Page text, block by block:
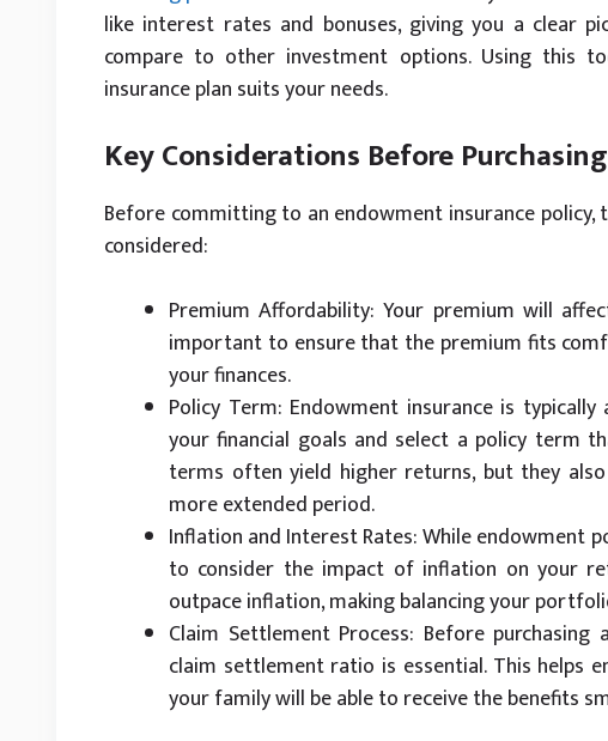
like interest rates and bonuses, giving you a clear
compare to other investment options. Using this
insurance plan suits your needs.
Key Considerations Before
Before committing to an endowment insurance
considered:
Premium Affordability: Your premium will
important to ensure that the premium fits
your finances.
Policy Term: Endowment insurance is
your financial goals and select a policy term
terms often yield higher returns, but they
more extended period.
Inflation and Interest Rates: While endowment
to consider the impact of inflation on your
outpace inflation, making balancing your
Claim Settlement Process: Before
claim settlement ratio is essential. This helps
your family will be able to receive the benefits